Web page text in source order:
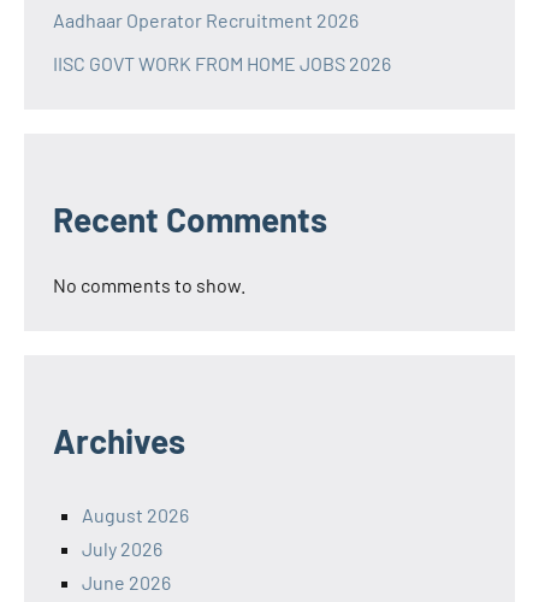
Aadhaar Operator Recruitment 2026
IISC GOVT WORK FROM HOME JOBS 2026
Recent Comments
No comments to show.
Archives
August 2026
July 2026
June 2026